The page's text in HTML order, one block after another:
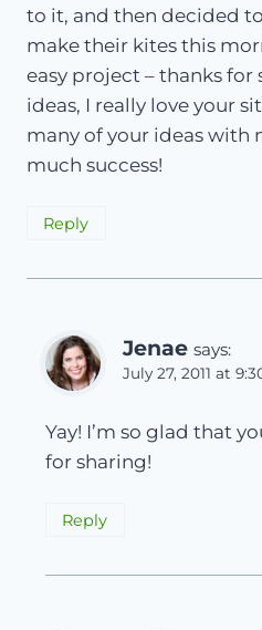
to it, and then decided
make their kites this
easy project – thanks for
ideas, I really love your
many of your ideas with
much success!
Reply
Jenae says:
July 27, 2011 at
Yay! I’m so glad that
for sharing!
Reply